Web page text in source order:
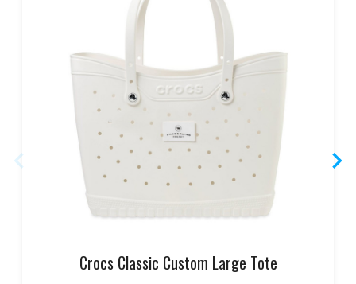
Crocs Classic Custom Large Tote